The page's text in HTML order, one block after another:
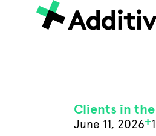
Clients in the
June 11, 2026+